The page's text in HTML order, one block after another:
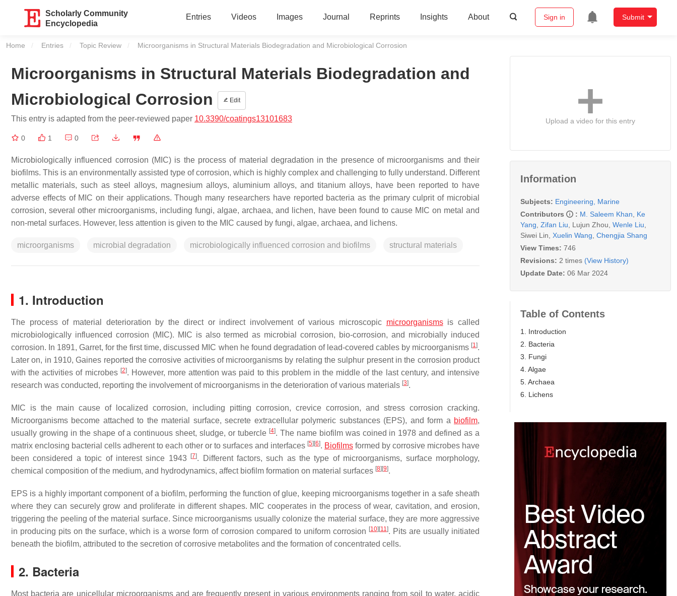
Scholarly Community
Encyclopedia
Entries Videos Images Journal Reprints Insights About Sign in Submit
Home Entries Topic Review Current:
Microorganisms in Structural Materials Biodegradation and Microbiological Corrosion
Microorganisms in Structural Materials Biodegradation and
Microbiological Corrosion
Edit
This entry is adapted from the peer-reviewed paper 10.3390/coatings13101683
0 1 0
Microbiologically influenced corrosion (MIC) is the process of material degradation in the presence of microorganisms and their
biofilms. This is an environmentally assisted type of corrosion, which is highly complex and challenging to fully understand. Different
metallic materials, such as steel alloys, magnesium alloys, aluminium alloys, and titanium alloys, have been reported to have
adverse effects of MIC on their applications. Though many researchers have reported bacteria as the primary culprit of microbial
corrosion, several other microorganisms, including fungi, algae, archaea, and lichen, have been found to cause MIC on metal and
non-metal surfaces. However, less attention is given to the MIC caused by fungi, algae, archaea, and lichens.
microorganisms microbial degradation microbiologically influenced corrosion and biofilms structural materials
1. Introduction
The process of material deterioration by the direct or indirect involvement of various microscopic microorganismsis called
microbiologically influenced corrosion (MIC). MIC is also termed as microbial corrosion, bio-corrosion, and microbially induced
corrosion. In 1891, Garret, for the first time, discussed MIC when he found degradation of lead-covered cables by microorganisms [1].
Later on, in 1910, Gaines reported the corrosive activities of microorganisms by relating the sulphur present in the corrosion product
with the activities of microbes [2]. However, more attention was paid to this problem in the middle of the last century, and intensive
research was conducted, reporting the involvement of microorganisms in the deterioration of various materials [3].
MIC is the main cause of localized corrosion, including pitting corrosion, crevice corrosion, and stress corrosion cracking.
Microorganisms become attached to the material surface, secrete extracellular polymeric substances (EPS), and form a biofilm,
usually growing in the shape of a continuous sheet, sludge, or tubercle [4]. The name biofilm was coined in 1978 and defined as a
matrix enclosing bacterial cells adherent to each other or to surfaces and interfaces [5] [6]. Biofilms formed by corrosive microbes have
been considered a topic of interest since 1943
[7]. Different factors, such as the type of microorganisms, surface morphology,
chemical composition of the medium, and hydrodynamics, affect biofilm formation on material surfaces [8] [9].
EPS is a highly important component of a biofilm, performing the function of glue, keeping microorganisms together in a safe sheath
where they can securely grow and proliferate in different shapes. MIC cooperates in the process of wear, cavitation, and erosion,
triggering the peeling of the material surface. Since microorganisms usually colonize the material surface, they are more aggressive
in producing pits on the surface, which is a worse form of corrosion compared to uniform corrosion [10] [11]. Pits are usually initiated
beneath the biofilm, attributed to the secretion of corrosive metabolites and the formation of concentrated cells.
2. Bacteria
Most bacteria are unicellular microorganisms and are frequently present in various environments ranging from soil to water, acidic
Upload a video for this entry
Information
Subjects: Engineering, Marine
Contributors
: M. Saleem Khan
Ke
Yang Zifan Liu Lujun Zhou Wenle Liu
Siwei Lin Xuelin Wang Chengjia Shang
View Times: 746
Revisions: 2 times (View History)
Update Date: 06 Mar 2024
Table of Contents
1. Introduction
2. Bacteria
3. Fungi
4. Algae
5. Archaea
6. Lichens